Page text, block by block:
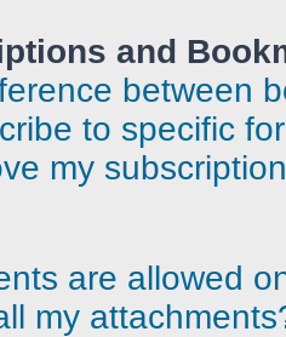
and
between
to specific
my
are allowed
my